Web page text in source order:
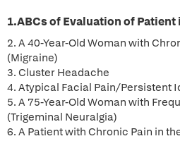
1.ABCs of Evaluation of Patient
2. A 40-Year-Old Woman with
(Migraine)
3. Cluster Headache
4. Atypical Facial Pain/Persistent
5. A 75-Year-Old Woman with
(Trigeminal Neuralgia)
6. A Patient with Chronic Pain in